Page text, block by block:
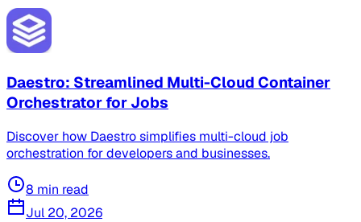
Daestro: Streamlined Multi-Cloud Container
Orchestrator for Jobs
Discover how Daestro simplifies multi-cloud job
orchestration for developers and businesses.
8 min read
Jul 20, 2026